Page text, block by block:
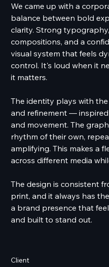
We came up with a
balance between bold
clarity. Strong
compositions, and a
visual system that feels
control. It's loud when it
it matters.
The identity plays with
and refinement —
and movement. The
rhythm of their own,
amplifying. This makes a
across different media
The design is consistent
print, and it always has
a brand presence that
and built to stand out.
Client